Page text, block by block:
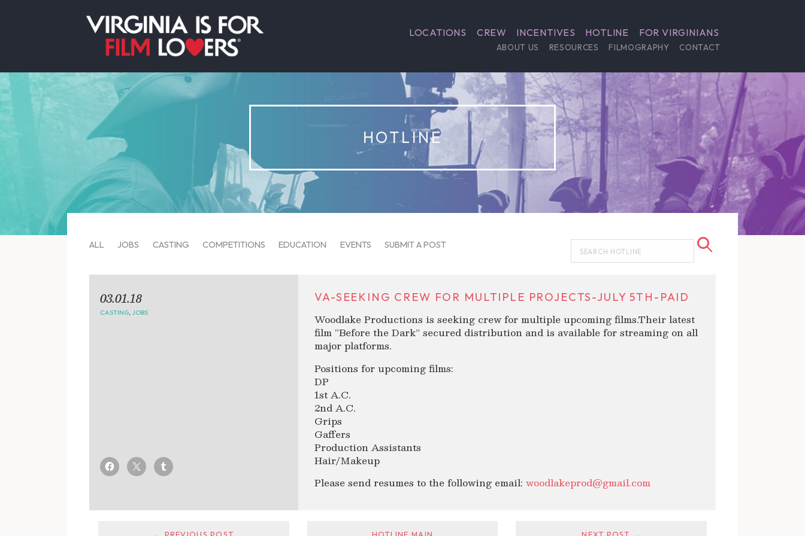
LOCATIONS CREW INCENTIVES HOTLINE FOR VIRGINIANS
ABOUT US RESOURCES FILMOGRAPHY CONTACT
HOTLINE
ALL JOBS CASTING COMPETITIONS EDUCATION EVENTS SUBMIT A POST
VA-SEEKING CREW FOR MULTIPLE PROJECTS-JULY 5TH-PAID
Woodlake Productions is seeking crew for multiple upcoming films.Their latest
film “Before the Dark” secured distribution and is available for streaming on all
major platforms.
Positions for upcoming films:
DP
1st A.C.
2nd A.C.
Grips
Gaffers
Production Assistants
Hair/Makeup
Please send resumes to the following email:woodlakeprod@gmail.com
03.01.18
CASTING, JOBS